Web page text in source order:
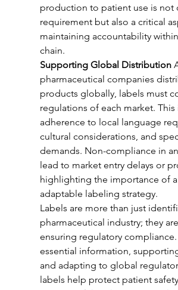
production to patient use is not
requirement but also a critical
maintaining accountability
chain.
Supporting Global Distribution
pharmaceutical companies
products globally, labels must
regulations of each market. This
adherence to local language
cultural considerations, and
demands. Non-compliance in
lead to market entry delays or
highlighting the importance of
adaptable labeling strategy.
Labels are more than just
pharmaceutical industry; they
ensuring regulatory
essential information,
and adapting to global
labels help protect patient